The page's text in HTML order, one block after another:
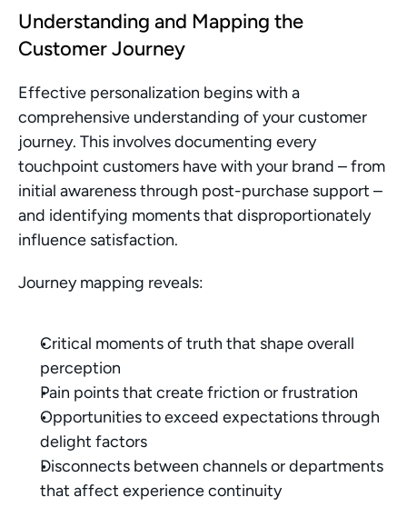
Understanding and Mapping the
Customer Journey
Effective personalization begins with a
comprehensive understanding of your customer
journey. This involves documenting every
touchpoint customers have with your brand – from
initial awareness through post-purchase support –
and identifying moments that disproportionately
influence satisfaction.
Journey mapping reveals:
Critical moments of truth that shape overall
perception
Pain points that create friction or frustration
Opportunities to exceed expectations through
delight factors
Disconnects between channels or departments
that affect experience continuity